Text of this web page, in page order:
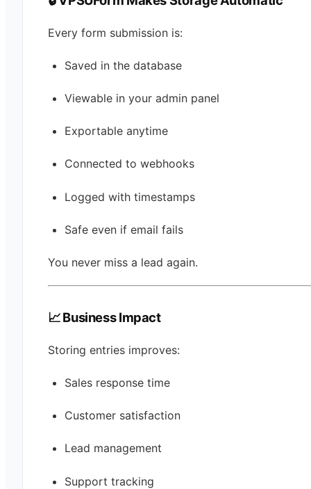
Every form submission is:
Saved in the database
Viewable in your admin panel
Exportable anytime
Connected to webhooks
Logged with timestamps
Safe even if email fails
You never miss a lead again.
📈 Business Impact
Storing entries improves:
Sales response time
Customer satisfaction
Lead management
Support tracking